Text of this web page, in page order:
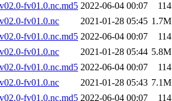
fv01.0.nc.md5 2022-06-04 00:07
114
fv01.0.nc
2021-01-28 05:45 1.7M
fv01.0.nc.md5 2022-06-04 00:07
114
fv01.0.nc
2021-01-28 05:44 5.8M
fv01.0.nc.md5 2022-06-04 00:07
114
fv01.0.nc
2021-01-28 05:43 7.1M
fv01.0.nc.md5 2022-06-04 00:07
114